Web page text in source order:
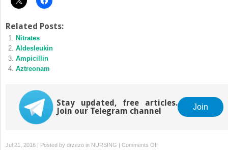
Related Posts:
Nitrates
Aldesleukin
Ampicillin
Aztreonam
Stay updated, free articles.
Join our Telegram channel
Join
Jul 21, 2016 | Posted by drzezo in NURSING | Comments Offon